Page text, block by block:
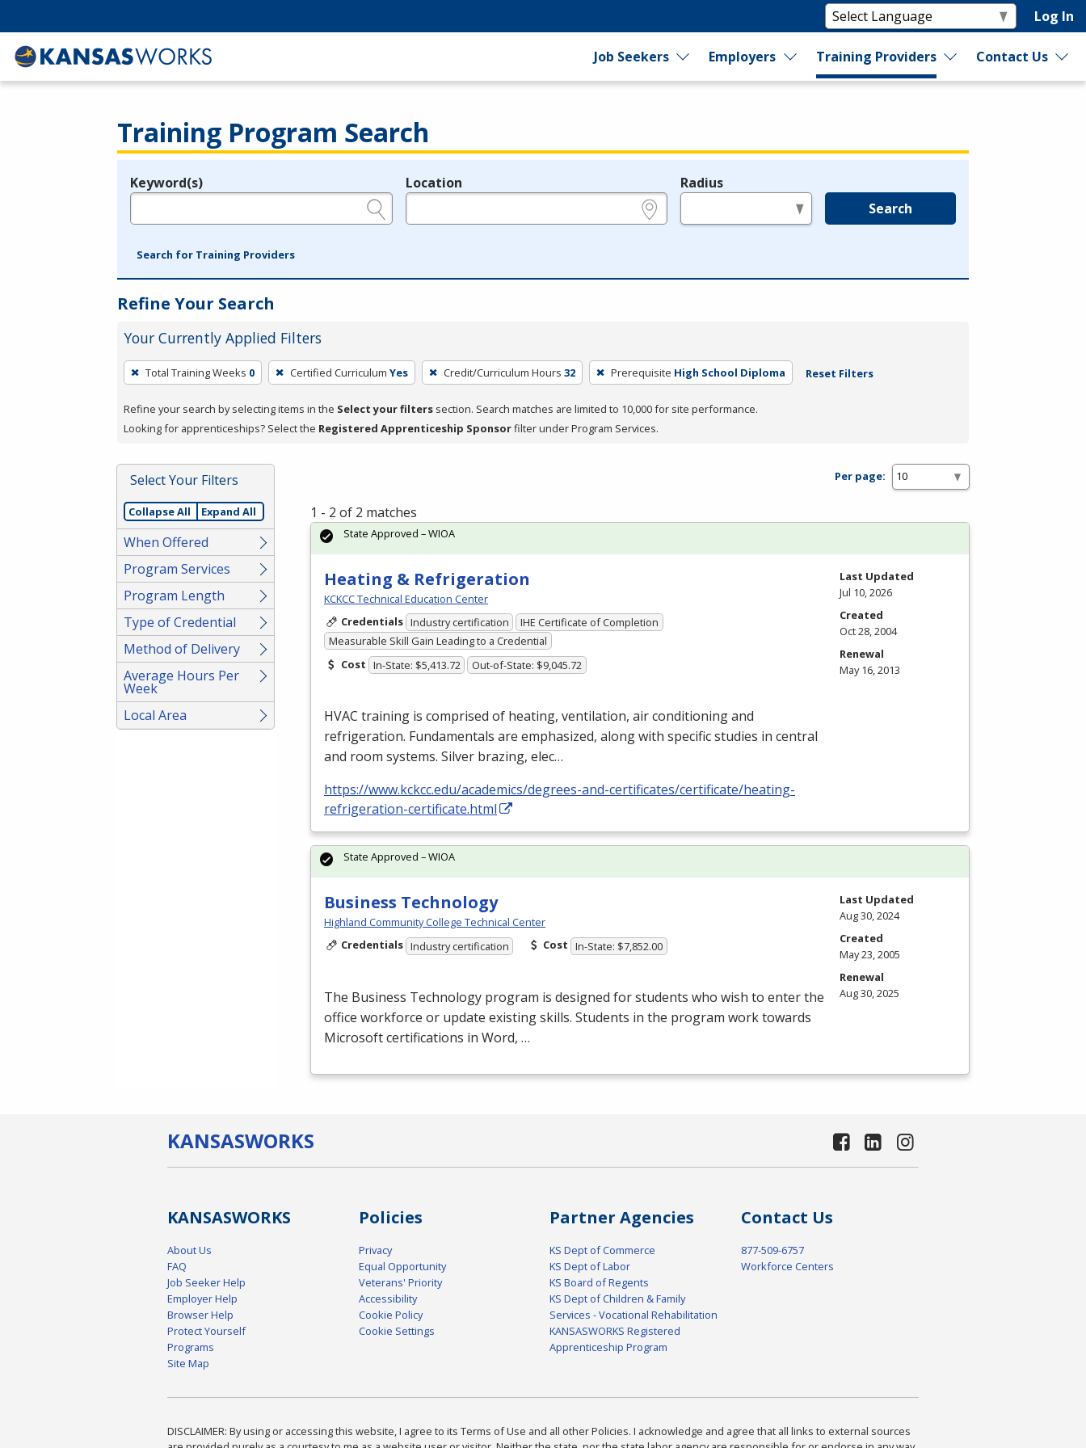
Log In
Job Seekers Employers Training Providers Contact Us
Training Program Search
Legend
Keyword(s) Location Radius
Search
Search for Training Providers
Refine Your Search
Your Currently Applied Filters
To
remove
a
filter,
Enter
or
Spacebar.
Total Training Weeks 0 Certified Curriculum Yes Credit/Curriculum Hours 32 Prerequisite High School Diploma Reset Filters
Refine your search by selecting items in the Select your filters section. Search matches are limited to 10,000 for site performance.
Looking for apprenticeships? Select the Registered Apprenticeship Sponsorfilter under Program Services.
Select Your Filters
Collapse All Expand All
When Offered
Program Services
Program Length
Type of Credential
Method of Delivery
Average Hours Per
Week
Local Area
Per page:
1 - 2 of 2 matches
Heating & Refrigeration
KCKCC Technical Education Center
Credentials Industry certification
IHE Certificate of Completion
Measurable Skill Gain Leading to a Credential
Cost In-State: $5,413.72 Out-of-State: $9,045.72
HVAC training is comprised of heating, ventilation, air conditioning and
refrigeration. Fundamentals are emphasized, along with specific studies in central
and room systems. Silver brazing, elec…
https://www.kckcc.edu/academics/degrees-and-certificates/certificate/heating-
refrigeration-certificate.html
State Approved – WIOA
Last Updated
Jul 10, 2026
Created
Oct 28, 2004
Renewal
May 16, 2013
Business Technology
Highland Community College Technical Center
Credentials Industry certification Cost In-State: $7,852.00
The Business Technology program is designed for students who wish to enter the
office workforce or update existing skills. Students in the program work towards
Microsoft certifications in Word, …
State Approved – WIOA
Last Updated
Aug 30, 2024
Created
May 23, 2005
Renewal
Aug 30, 2025
KANSASWORKS
KANSASWORKS
About Us
FAQ
Job Seeker Help
Employer Help
Browser Help
Protect Yourself
Programs
Site Map
Policies
Privacy
Equal Opportunity
Veterans' Priority
Accessibility
Cookie Policy
Cookie Settings
Partner Agencies
KS Dept of Commerce
KS Dept of Labor
KS Board of Regents
KS Dept of Children & Family
Services - Vocational Rehabilitation
KANSASWORKS Registered
Apprenticeship Program
Contact Us
877-509-6757
Workforce Centers
DISCLAIMER: By using or accessing this website, I agree to its Terms of Use and all other Policies. I acknowledge and agree that all links to external sources